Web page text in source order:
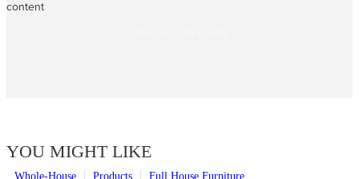
content
YOU MIGHT LIKE
Full House Furniture
Products
Whole-House